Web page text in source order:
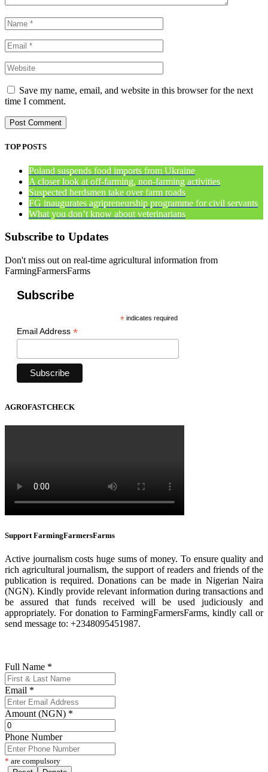
Save my name, email, and website in this browser for the next
time I comment.
TOP POSTS
Poland suspends food imports from Ukraine
A closer look at off-farming, non-farming activities
Suspected herdsmen take over farm roads
FG inaugurates agripreneurship programme for civil servants
What you don’t know about veterinarians
Subscribe to Updates
Don't miss out on real-time agricultural information from
FarmingFarmersFarms
Subscribe
*indicates required
Email Address *
AGROFASTCHECK
Support FarmingFarmersFarms
Active journalism costs huge sums of money. To ensure quality and
rich agricultural journalism, the support of readers and friends of the
publication is required. Donations can be made in Nigerian Naira
(NGN). Kindly provide relevant information during transactions and
be assured that funds received will be used judiciously and
appropriately. For donation to FarmingFarmersFarms, kindly call or
send message to: +2348095451987.
Full Name *
Email *
Amount (NGN) *
Phone Number
* are compulsory